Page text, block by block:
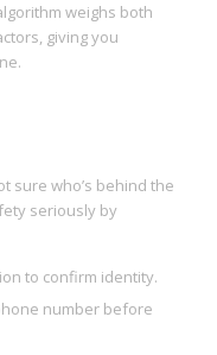
weighs both
giving you
sure who’s behind the
seriously by
to confirm identity.
number before